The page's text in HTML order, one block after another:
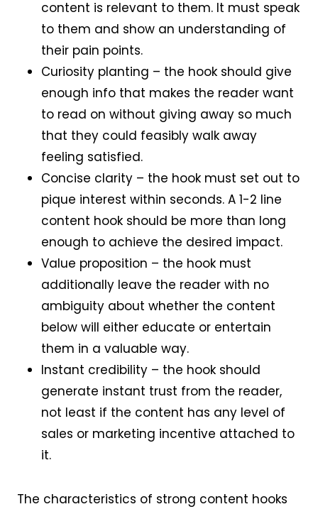
content is relevant to them. It must speak
to them and show an understanding of
their pain points.
Curiosity planting – the hook should give
enough info that makes the reader want
to read on without giving away so much
that they could feasibly walk away
feeling satisfied.
Concise clarity – the hook must set out to
pique interest within seconds. A 1-2 line
content hook should be more than long
enough to achieve the desired impact.
Value proposition – the hook must
additionally leave the reader with no
ambiguity about whether the content
below will either educate or entertain
them in a valuable way.
Instant credibility – the hook should
generate instant trust from the reader,
not least if the content has any level of
sales or marketing incentive attached to
it.
The characteristics of strong content hooks